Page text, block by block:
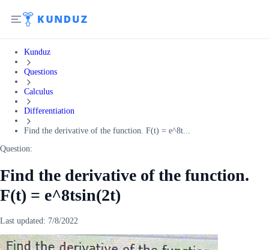
Kunduz
Questions
Calculus
Differentiation
Find the derivative of the function. F(t) = e^8t...
Question:
Find the derivative of the function.
F(t) = e^8tsin(2t)
Last updated: 7/8/2022